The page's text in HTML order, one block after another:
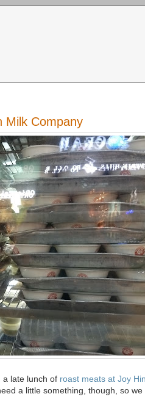
Milk Company
a late lunch of roast meats at Joy
a little something, though, so we